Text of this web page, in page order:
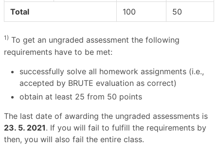
Total 100 50
1) To get an ungraded assessment the following
requirements have to be met:
successfully solve all homework assignments (i.e.,
accepted by BRUTE evaluation as correct)
obtain at least 25 from 50 points
The last date of awarding the ungraded assessments is
23. 5. 2021. If you will fail to fulfill the requirements by
then, you will also fail the entire class.